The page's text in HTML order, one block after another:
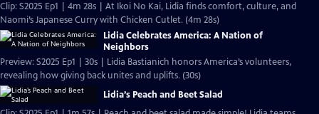
Clip: S2025 Ep1 | 4m 28s | At Ikoi No Kai, Lidia finds comfort, culture, and
Naomi’s Japanese Curry with Chicken Cutlet. (4m 28s)
Lidia Celebrates America: A Nation of
Neighbors
Preview: S2025 Ep1 | 30s | Lidia Bastianich honors America’s volunteers,
revealing how giving back unites and uplifts. (30s)
Lidia’s Peach and Beet Salad